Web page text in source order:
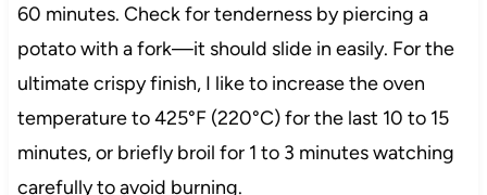
60 minutes. Check for tenderness by piercing a
potato with a fork—it should slide in easily. For the
ultimate crispy finish, I like to increase the oven
temperature to 425°F (220°C) for the last 10 to 15
minutes, or briefly broil for 1 to 3 minutes watching
carefully to avoid burning.